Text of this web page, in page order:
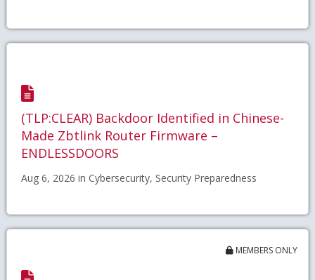
(TLP:CLEAR) Backdoor Identified in Chinese-
Made Zbtlink Router Firmware –
ENDLESSDOORS
Aug 6, 2026 in Cybersecurity, Security Preparedness
MEMBERS ONLY